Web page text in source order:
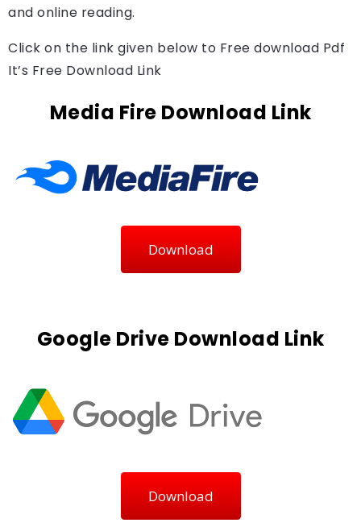
and online reading.
Click on the link given below to Free download Pdf
It’s Free Download Link
Media Fire Download Link
Download
Google Drive Download Link
Download